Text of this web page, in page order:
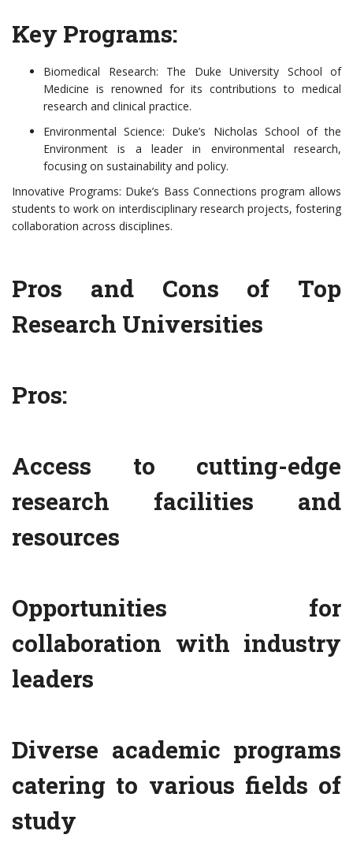
Key Programs:
Biomedical Research: The Duke University School of
Medicine is renowned for its contributions to medical
research and clinical practice.
Environmental Science: Duke’s Nicholas School of the
Environment is a leader in environmental research,
focusing on sustainability and policy.
Innovative Programs: Duke’s Bass Connections program allows
students to work on interdisciplinary research projects, fostering
collaboration across disciplines.
Pros and Cons of Top
Research Universities
Pros:
Access to cutting-edge
research facilities and
resources
Opportunities for
collaboration with industry
leaders
Diverse academic programs
catering to various fields of
study